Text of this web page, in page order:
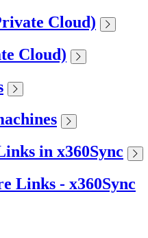
Cloud)
Cloud)
in x360Sync
Links - x360Sync